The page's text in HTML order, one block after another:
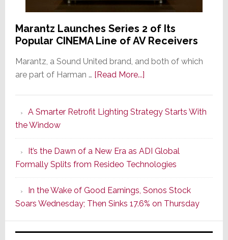
Marantz Launches Series 2 of Its
Popular CINEMA Line of AV Receivers
Marantz, a Sound United brand, and both of which
are part of Harman … [Read More...]about
Series
of
Its
Popular
CINEMA
Line
of
AV
Receivers
A Smarter Retrofit Lighting Strategy Starts With
the Window
It’s the Dawn of a New Era as ADI Global
Formally Splits from Resideo Technologies
In the Wake of Good Earnings, Sonos Stock
Soars Wednesday; Then Sinks 17.6% on Thursday